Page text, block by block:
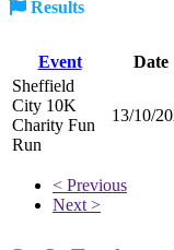
Results
Event Date
Sheffield
City 10K
Charity Fun
Run
13/10/
< Previous
Next >